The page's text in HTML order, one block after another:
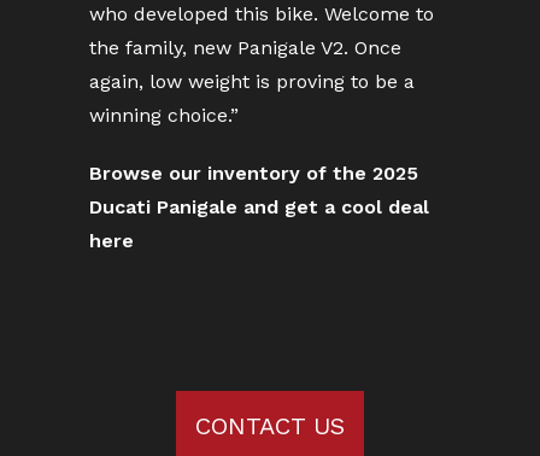
who developed this bike. Welcome to
the family, new Panigale V2. Once
again, low weight is proving to be a
winning choice.”
Browse our inventory of the 2025
Ducati Panigale and get a cool deal
here
CONTACT US